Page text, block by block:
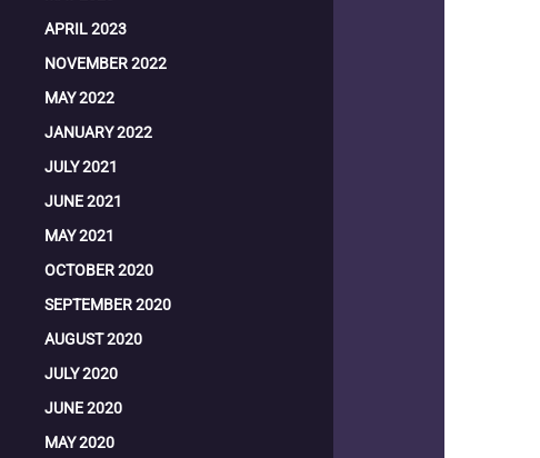
APRIL 2023
NOVEMBER 2022
MAY 2022
JANUARY 2022
JULY 2021
JUNE 2021
MAY 2021
OCTOBER 2020
SEPTEMBER 2020
AUGUST 2020
JULY 2020
JUNE 2020
MAY 2020